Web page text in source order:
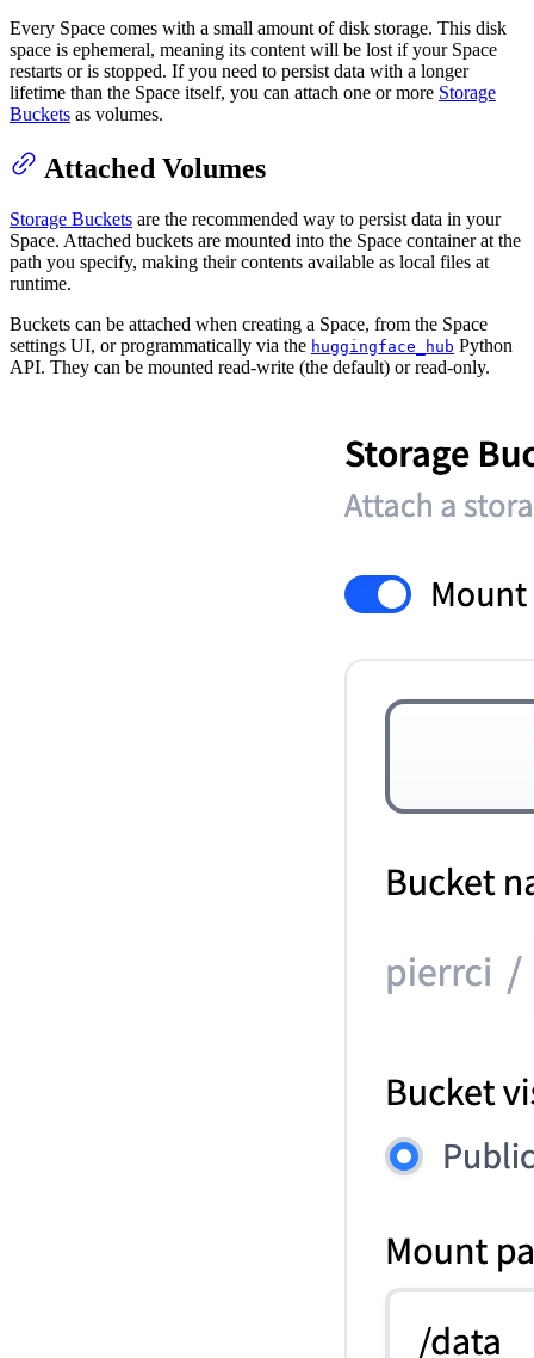
Every Space comes with a small amount of disk storage. This disk
space is ephemeral, meaning its content will be lost if your Space
restarts or is stopped. If you need to persist data with a longer
lifetime than the Space itself, you can attach one or more Storage
Buckets as volumes.
Attached Volumes
Storage Buckets are the recommended way to persist data in your
Space. Attached buckets are mounted into the Space container at the
path you specify, making their contents available as local files at
runtime.
Buckets can be attached when creating a Space, from the Space
settings UI, or programmatically via the huggingface_hub Python
API. They can be mounted read-write (the default) or read-only.